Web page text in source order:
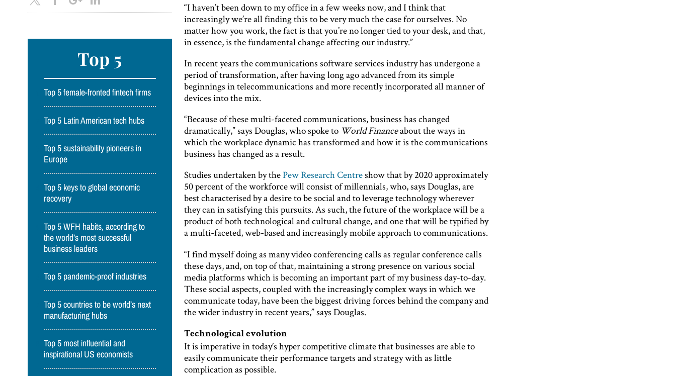
Top 5
Top 5 female-fronted fintech firms
Top 5 Latin American tech hubs
Top 5 sustainability pioneers in
Europe
Top 5 keys to global economic
recovery
Top 5 WFH habits, according to
the world’s most successful
business leaders
Top 5 pandemic-proof industries
Top 5 countries to be world’s next
manufacturing hubs
Top 5 most influential and
inspirational US economists
“I haven’t been down to my office in a few weeks now, and I think that
increasingly we’re all finding this to be very much the case for ourselves. No
matter how you work, the fact is that you’re no longer tied to your desk, and that,
in essence, is the fundamental change affecting our industry.”
In recent years the communications software services industry has undergone a
period of transformation, after having long ago advanced from its simple
beginnings in telecommunications and more recently incorporated all manner of
devices into the mix.
“Because of these multi-faceted communications, business has changed
dramatically,” says Douglas, who spoke to World Financeabout the ways in
which the workplace dynamic has transformed and how it is the communications
business has changed as a result.
Studies undertaken by thePew Research Centreshow that by 2020 approximately
50 percent of the workforce will consist of millennials, who, says Douglas, are
best characterised by a desire to be social and to leverage technology wherever
they can in satisfying this pursuits. As such, the future of the workplace will be a
product of both technological and cultural change, and one that will be typified by
a multi-faceted, web-based and increasingly mobile approach to communications.
“I find myself doing as many video conferencing calls as regular conference calls
these days, and, on top of that, maintaining a strong presence on various social
media platforms which is becoming an important part of my business day-to-day.
These social aspects, coupled with the increasingly complex ways in which we
communicate today, have been the biggest driving forces behind the company and
the wider industry in recent years,” says Douglas.
Technological evolution
It is imperative in today’s hyper competitive climate that businesses are able to
easily communicate their performance targets and strategy with as little
complication as possible.